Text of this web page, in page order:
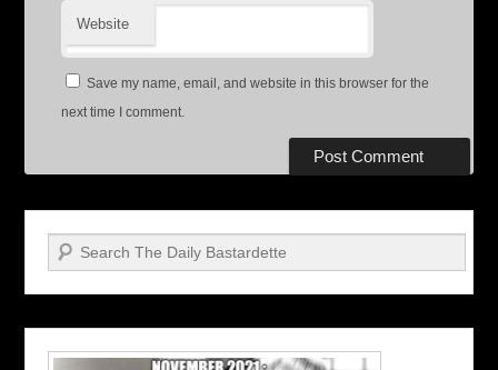
Website
Save my name, email, and website in this browser for the
next time I comment.
Search